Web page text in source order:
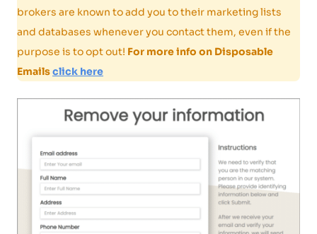
brokers are known to add you to their marketing lists
and databases whenever you contact them, even if the
purpose is to opt out! For more info on Disposable
Emailsclick here